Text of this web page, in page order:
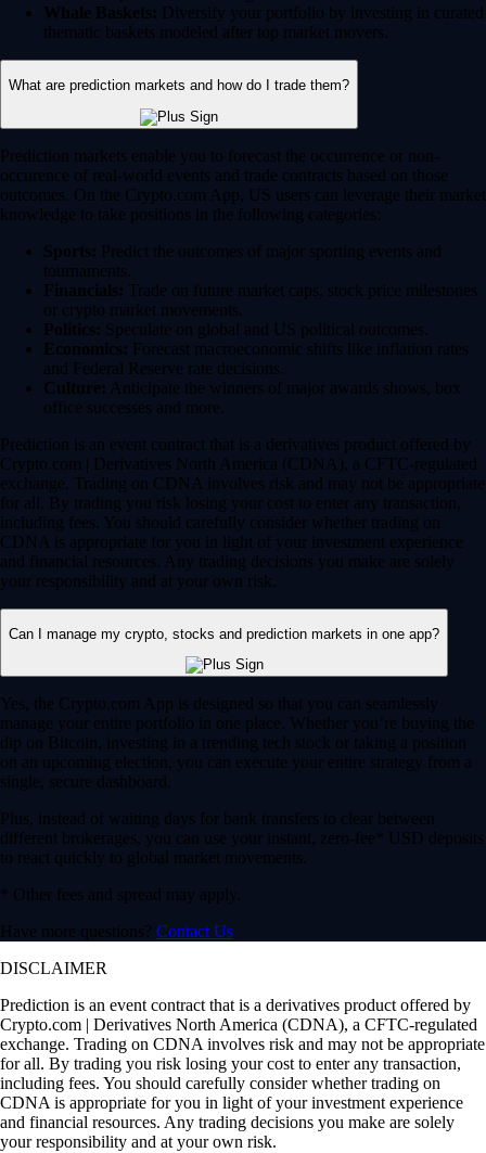
Whale Baskets: Diversify your portfolio by investing in curated
thematic baskets modeled after top market movers.
What are prediction markets and how do I trade them?
Prediction markets enable you to forecast the occurrence or non-
occurence of real-world events and trade contracts based on those
outcomes. On the Crypto.com App, US users can leverage their market
knowledge to take positions in the following categories:
Sports: Predict the outcomes of major sporting events and
tournaments.
Financials: Trade on future market caps, stock price milestones
or crypto market movements.
Politics: Speculate on global and US political outcomes.
Economics: Forecast macroeconomic shifts like inflation rates
and Federal Reserve rate decisions.
Culture: Anticipate the winners of major awards shows, box
office successes and more.
Prediction is an event contract that is a derivatives product offered by
Crypto.com | Derivatives North America (CDNA), a CFTC-regulated
exchange. Trading on CDNA involves risk and may not be appropriate
for all. By trading you risk losing your cost to enter any transaction,
including fees. You should carefully consider whether trading on
CDNA is appropriate for you in light of your investment experience
and financial resources. Any trading decisions you make are solely
your responsibility and at your own risk.
Can I manage my crypto, stocks and prediction markets in one app?
Yes, the Crypto.com App is designed so that you can seamlessly
manage your entire portfolio in one place. Whether you’re buying the
dip on Bitcoin, investing in a trending tech stock or taking a position
on an upcoming election, you can execute your entire strategy from a
single, secure dashboard.
Plus, instead of waiting days for bank transfers to clear between
different brokerages, you can use your instant, zero-fee* USD deposits
to react quickly to global market movements.
* Other fees and spread may apply.
Have more questions? Contact Us
DISCLAIMER
Prediction is an event contract that is a derivatives product offered by
Crypto.com | Derivatives North America (CDNA), a CFTC-regulated
exchange. Trading on CDNA involves risk and may not be appropriate
for all. By trading you risk losing your cost to enter any transaction,
including fees. You should carefully consider whether trading on
CDNA is appropriate for you in light of your investment experience
and financial resources. Any trading decisions you make are solely
your responsibility and at your own risk.